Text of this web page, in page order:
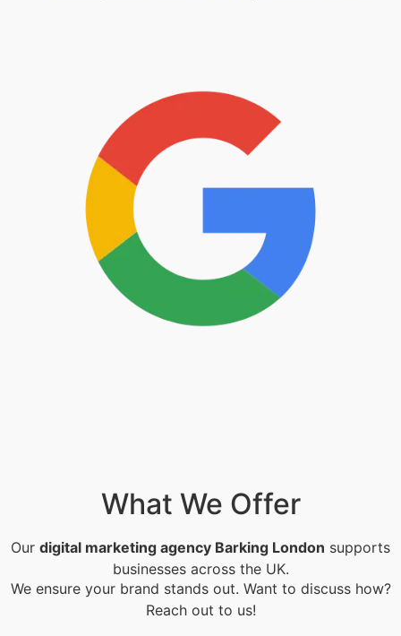
What We Offer
Our digital marketing agency Barking London supports
businesses across the UK.
We ensure your brand stands out. Want to discuss how?
Reach out to us!